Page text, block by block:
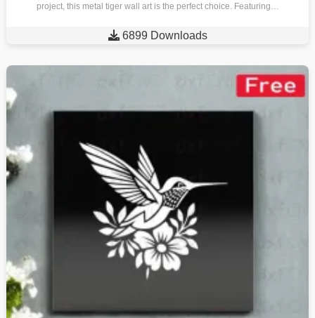
project, this metal tiger wall art is the perfect choice. Featuring…
 6899 Downloads